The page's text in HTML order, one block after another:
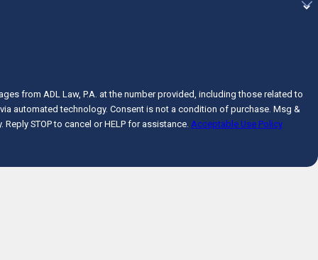
from ADL Law, P.A. at the number provided, including those related to
is not a condition of purchase. Msg &
STOP to cancel or HELP for assistance. Acceptable Use Policy